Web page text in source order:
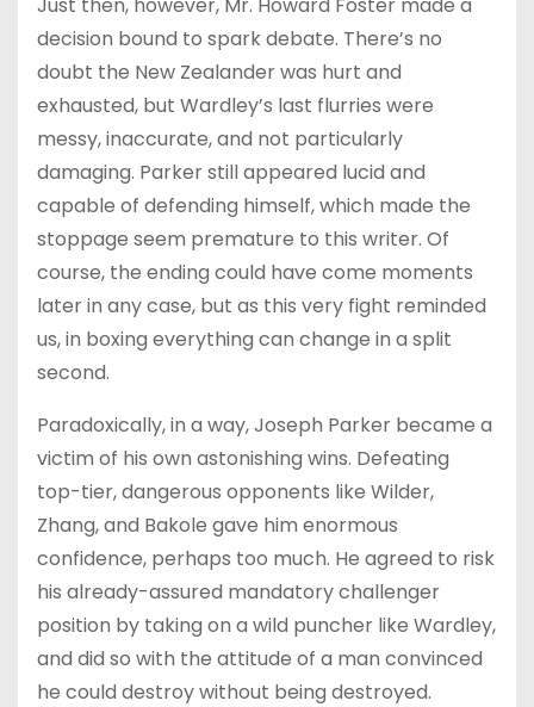
decision bound to spark debate. There’s no
doubt the New Zealander was hurt and
exhausted, but Wardley’s last flurries were
messy, inaccurate, and not particularly
damaging. Parker still appeared lucid and
capable of defending himself, which made the
stoppage seem premature to this writer. Of
course, the ending could have come moments
later in any case, but as this very fight reminded
us, in boxing everything can change in a split
second.
Paradoxically, in a way, Joseph Parker became a
victim of his own astonishing wins. Defeating
top-tier, dangerous opponents like Wilder,
Zhang, and Bakole gave him enormous
confidence, perhaps too much. He agreed to risk
his already-assured mandatory challenger
position by taking on a wild puncher like Wardley,
and did so with the attitude of a man convinced
he could destroy without being destroyed.